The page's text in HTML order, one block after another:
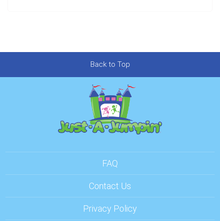
Back to Top
FAQ
Contact Us
Privacy Policy